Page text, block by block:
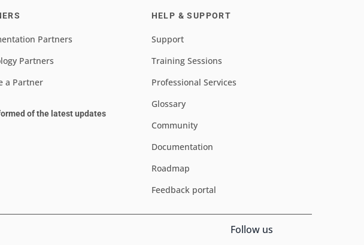
Partners
Partners
a Partner
of the latest updates
HELP & SUPPORT
Support
Training Sessions
Professional Services
Glossary
Community
Documentation
Roadmap
Feedback portal
Follow us